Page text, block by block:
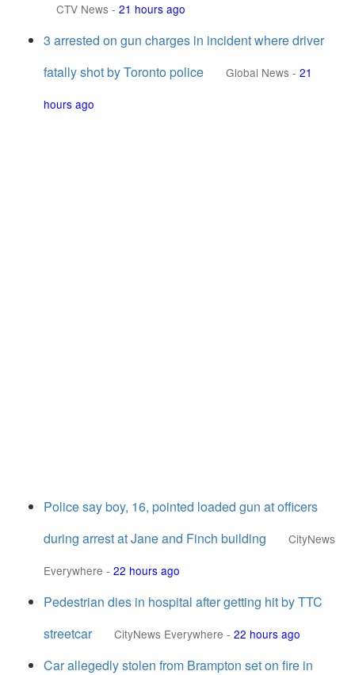
CTV News - 21 hours ago
3 arrested on gun charges in incident where driver
fatally shot by Toronto police
Global News - 21
hours ago
Police say boy, 16, pointed loaded gun at officers
during arrest at Jane and Finch building
CityNews
Everywhere - 22 hours ago
Pedestrian dies in hospital after getting hit by TTC
streetcar
CityNews Everywhere - 22 hours ago
Car allegedly stolen from Brampton set on fire in